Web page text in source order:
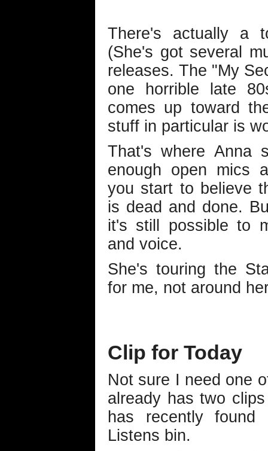
There's actually a
(She's got several
releases. The "My
one horrible late
comes up toward
stuff in particular is
That's where Anna
enough open mics
you start to believe
is dead and done.
it's still possible to
and voice.
She's touring the
for me, not around
Clip for Today
Not sure I need one
already has two
has recently
Listens bin.